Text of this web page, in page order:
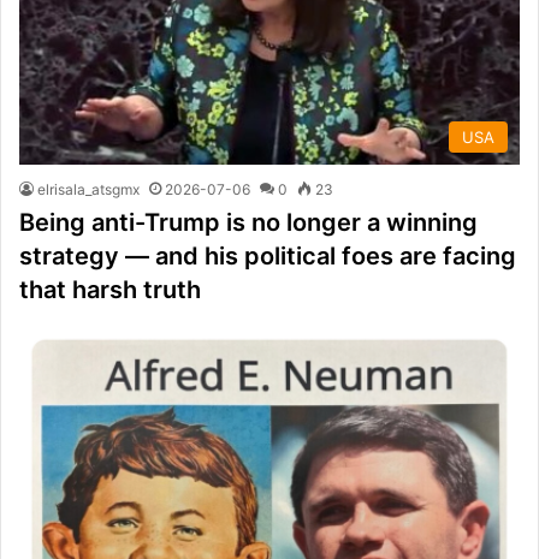
USA
elrisala_atsgmx 2026-07-06 0 23
Being anti-Trump is no longer a winning
strategy — and his political foes are facing
that harsh truth